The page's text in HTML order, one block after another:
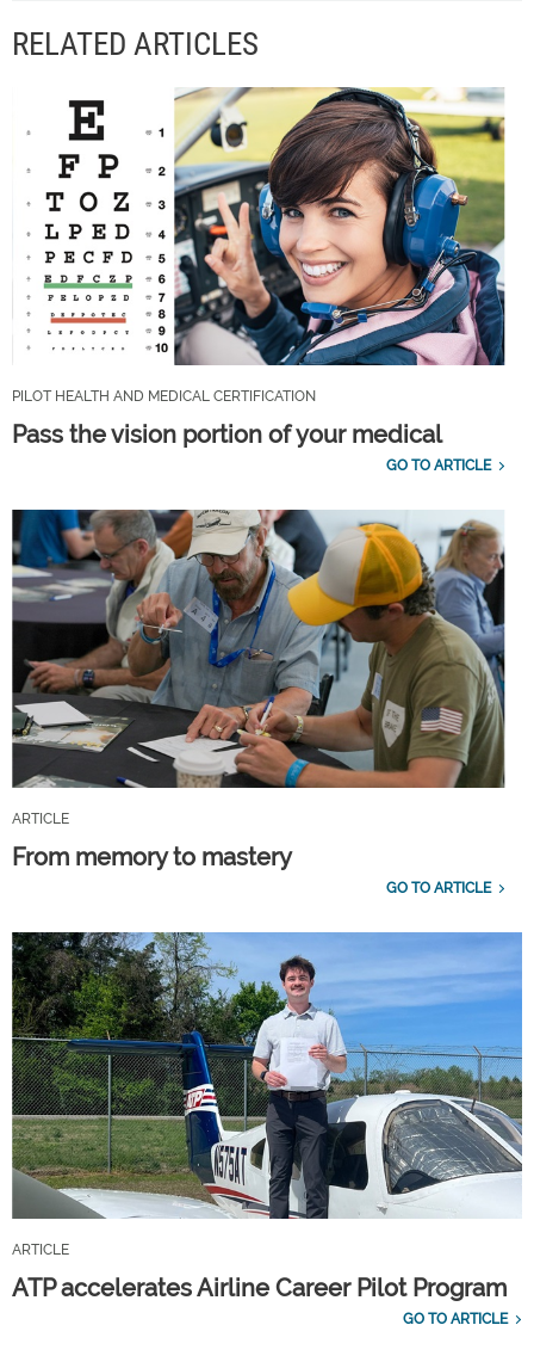
RELATED ARTICLES
PILOT HEALTH AND MEDICAL CERTIFICATION
Pass the vision portion of your medical
GO TO ARTICLE
ARTICLE
From memory to mastery
GO TO ARTICLE
ARTICLE
ATP accelerates Airline Career Pilot Program
GO TO ARTICLE